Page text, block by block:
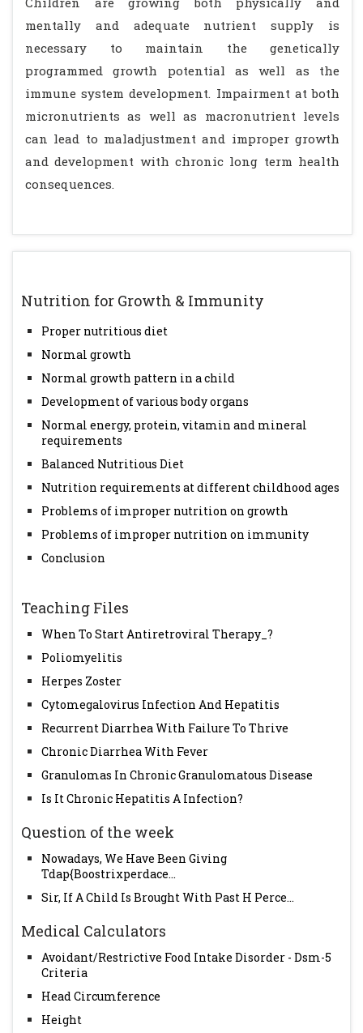
Nutrition for Growth & Immunity
Proper nutritious diet
Normal growth
Normal growth pattern in a child
Development of various body organs
Normal energy, protein, vitamin and mineral
requirements
Balanced Nutritious Diet
Nutrition requirements at different childhood ages
Problems of improper nutrition on growth
Problems of improper nutrition on immunity
Conclusion
Teaching Files
When To Start Antiretroviral Therapy_?
Poliomyelitis
Herpes Zoster
Cytomegalovirus Infection And Hepatitis
Recurrent Diarrhea With Failure To Thrive
Chronic Diarrhea With Fever
Granulomas In Chronic Granulomatous Disease
Is It Chronic Hepatitis A Infection?
Question of the week
Nowadays, We Have Been Giving
Tdap{Boostrixperdace...
Sir, If A Child Is Brought With Past H Perce...
Medical Calculators
Avoidant/Restrictive Food Intake Disorder - Dsm-5
Criteria
Head Circumference
Height
mentally and adequate nutrient supply is
necessary to maintain the genetically
programmed growth potential as well as the
immune system development. Impairment at both
micronutrients as well as macronutrient levels
can lead to maladjustment and improper growth
and development with chronic long term health
consequences.